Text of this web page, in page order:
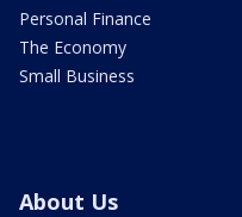
Personal Finance
The Economy
Small Business
About Us